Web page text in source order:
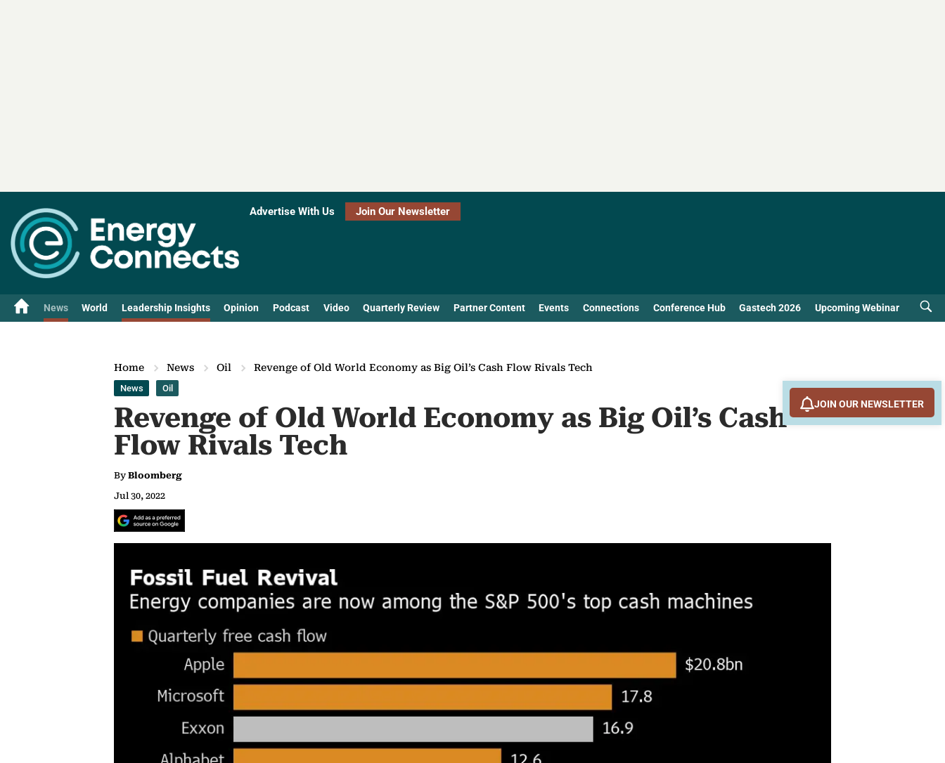
Advertise With Us Join Our Newsletter
News World Leadership Insights Opinion Podcast Video Quarterly Review Partner Content Events Connections Conference Hub Gastech 2026 Upcoming Webinar
Home News Oil Revenge of Old World Economy as Big Oil’s Cash Flow Rivals Tech
News Oil
Revenge of Old World Economy as Big Oil’s Cash
Flow Rivals Tech
By Bloomberg
Jul 30, 2022
JOIN OUR NEWSLETTER